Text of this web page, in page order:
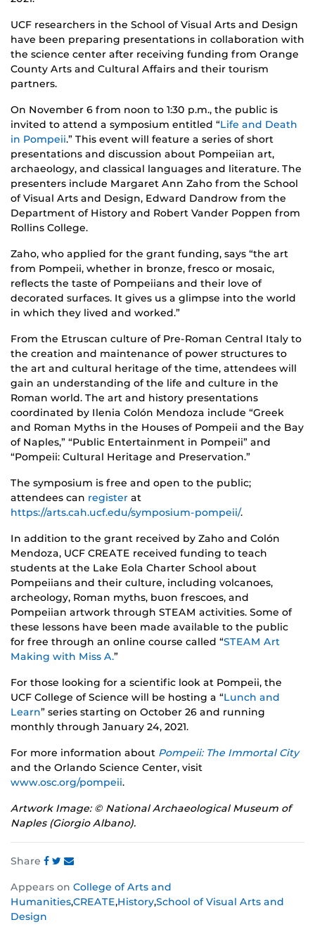
UCF researchers in the School of Visual Arts and Design
have been preparing presentations in collaboration with
the science center after receiving funding from Orange
County Arts and Cultural Affairs and their tourism
partners.
On November 6 from noon to 1:30 p.m., the public is
invited to attend a symposium entitled “Life and Death
in Pompeii.” This event will feature a series of short
presentations and discussion about Pompeiian art,
archaeology, and classical languages and literature. The
presenters include Margaret Ann Zaho from the School
of Visual Arts and Design, Edward Dandrow from the
Department of History and Robert Vander Poppen from
Rollins College.
Zaho, who applied for the grant funding, says “the art
from Pompeii, whether in bronze, fresco or mosaic,
reflects the taste of Pompeiians and their love of
decorated surfaces. It gives us a glimpse into the world
in which they lived and worked.”
From the Etruscan culture of Pre-Roman Central Italy to
the creation and maintenance of power structures to
the art and cultural heritage of the time, attendees will
gain an understanding of the life and culture in the
Roman world. The art and history presentations
coordinated by Ilenia Colón Mendoza include “Greek
and Roman Myths in the Houses of Pompeii and the Bay
of Naples,” “Public Entertainment in Pompeii” and
“Pompeii: Cultural Heritage and Preservation.”
The symposium is free and open to the public;
attendees can register at
https://arts.cah.ucf.edu/symposium-pompeii/.
In addition to the grant received by Zaho and Colón
Mendoza, UCF CREATE received funding to teach
students at the Lake Eola Charter School about
Pompeiians and their culture, including volcanoes,
archeology, Roman myths, buon frescoes, and
Pompeiian artwork through STEAM activities. Some of
these lessons have been made available to the public
for free through an online course called “STEAM Art
Making with Miss A.”
For those looking for a scientific look at Pompeii, the
UCF College of Science will be hosting a “Lunch and
Learn” series starting on October 26 and running
monthly through January 24, 2021.
For more information about Pompeii: The Immortal City
and the Orlando Science Center, visit
www.osc.org/pompeii.
Artwork Image: © National Archaeological Museum of
Naples (Giorgio Albano).
Share
this
post
on
this
post
on
this
post
on
Appears on College of Arts and
Humanities,CREATE,History,School of Visual Arts and
Design